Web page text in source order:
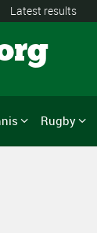
Latest results
Rugby